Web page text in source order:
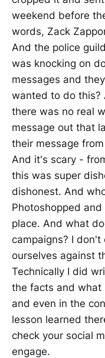
weekend before
words, Zack
And the police
was knocking on
messages and
wanted to do this?
there was no real
message out that
their message
And it's scary -
this was super
dishonest. And
Photoshopped
place. And what
campaigns? I
ourselves against
Technically I did
the facts and what
and even in the
lesson learned
check your social
engage.